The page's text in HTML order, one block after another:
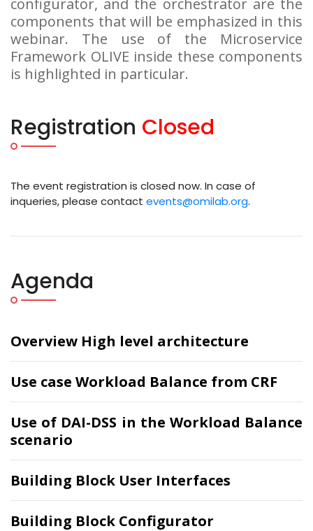
configurator, and the orchestrator are the
components that will be emphasized in this
webinar. The use of the Microservice
Framework OLIVE inside these components
is highlighted in particular.
Registration Closed
The event registration is closed now. In case of
inqueries, please contact events@omilab.org.
Agenda
Overview High level architecture
Use case Workload Balance from CRF
Use of DAI-DSS in the Workload Balance
scenario
Building Block User Interfaces
Building Block Configurator